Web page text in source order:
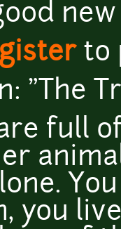
to
"The
full
you